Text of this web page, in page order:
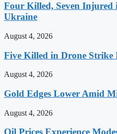
Four Killed, Seven Injured
Ukraine
August 4, 2026
Five Killed in Drone Strike
August 4, 2026
Gold Edges Lower Amid
August 4, 2026